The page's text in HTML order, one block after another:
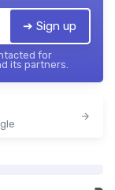
➔ Sign up
for
its partners.